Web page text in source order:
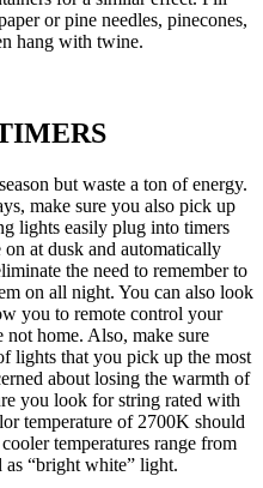
or pine needles, pinecones,
hang with twine.
but waste a ton of energy.
make sure you also pick up
lights easily plug into timers
at dusk and automatically
the need to remember to
on all night. You can also look
you to remote control your
not home. Also, make sure
lights that you pick up the most
about losing the warmth of
you look for string rated with
temperature of 2700K should
temperatures range from
“bright white” light.